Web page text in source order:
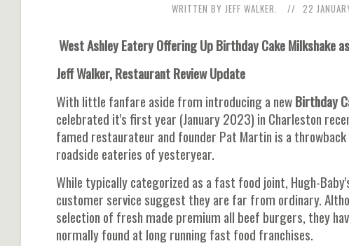
WRITTEN BY JEFF WALKER. 22
West Ashley Eatery Offering Up Birthday Cake Milkshake
Jeff Walker, Restaurant Review Update
With little fanfare aside from introducing a newBirthday
celebrated it's first year (January 2023) in Charleston
famed restaurateur and founder Pat Martin is a
roadside eateries of yesteryear.
While typically categorized as a fast food joint, Hugh-
customer service suggest they are far from ordinary.
selection of fresh made premium all beef burgers, they
normally found at long running fast food franchises.